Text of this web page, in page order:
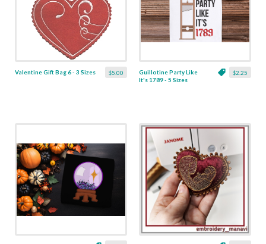
$5.00
Valentine Gift Bag 6 - 3 Sizes $2.25
Guillotine Party Like
It's 1789 - 5 Sizes